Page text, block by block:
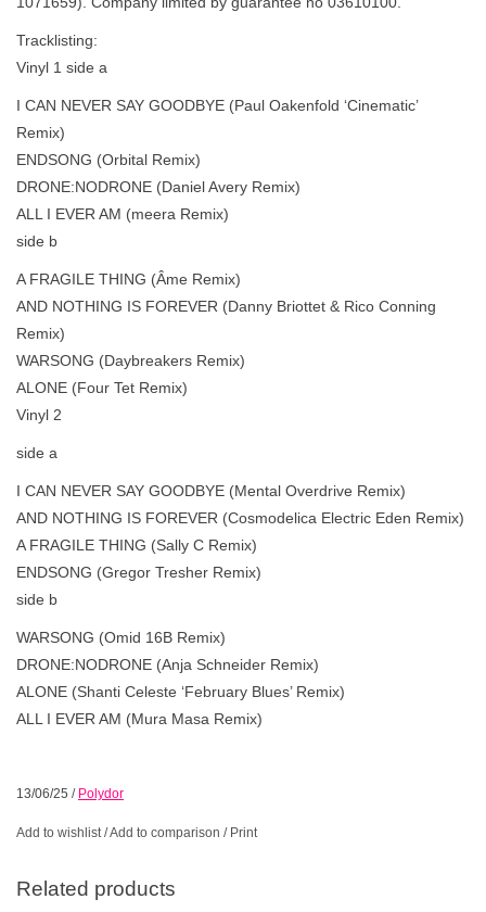
Tracklisting:
Vinyl 1 side a
I CAN NEVER SAY GOODBYE (Paul Oakenfold ‘Cinematic’
Remix)
ENDSONG (Orbital Remix)
DRONE:NODRONE (Daniel Avery Remix)
ALL I EVER AM (meera Remix)
side b
A FRAGILE THING (Âme Remix)
AND NOTHING IS FOREVER (Danny Briottet & Rico Conning
Remix)
WARSONG (Daybreakers Remix)
ALONE (Four Tet Remix)
Vinyl 2
side a
I CAN NEVER SAY GOODBYE (Mental Overdrive Remix)
AND NOTHING IS FOREVER (Cosmodelica Electric Eden Remix)
A FRAGILE THING (Sally C Remix)
ENDSONG (Gregor Tresher Remix)
side b
WARSONG (Omid 16B Remix)
DRONE:NODRONE (Anja Schneider Remix)
ALONE (Shanti Celeste ‘February Blues’ Remix)
ALL I EVER AM (Mura Masa Remix)
13/06/25 / Polydor
Add to wishlist/Add to comparison / Print
Related products